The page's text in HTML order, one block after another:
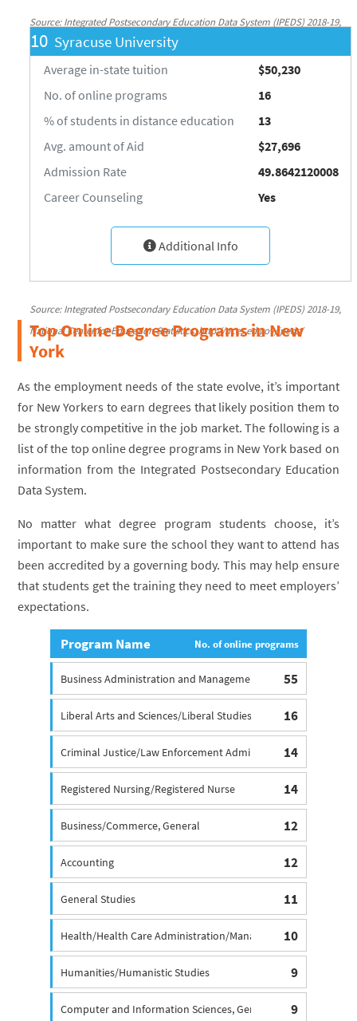
Source: Integrated Postsecondary Education Data System (IPEDS) 2018-19,
National Center for Education Statistics, http://nces.ed.gov/ipeds/
10 Syracuse University
Average in-state tuition
$50,230
No. of online programs
16
% of students in distance education
13
Avg. amount of Aid
$27,696
Admission Rate
49.8642120008
Career Counseling
Yes
Additional Info
Source: Integrated Postsecondary Education Data System (IPEDS) 2018-19,
National Center for Education Statistics, http://nces.ed.gov/ipeds/
Top Online Degree Programs in New
York
As the employment needs of the state evolve, it’s important
for New Yorkers to earn degrees that likely position them to
be strongly competitive in the job market. The following is a
list of the top online degree programs in New York based on
information from the Integrated Postsecondary Education
Data System.
No matter what degree program students choose, it’s
important to make sure the school they want to attend has
been accredited by a governing body. This may help ensure
that students get the training they need to meet employers’
expectations.
Program Name No. of online programs
Business Administration and Management Degree, General
55
Liberal Arts and Sciences/Liberal Studies 16
Criminal Justice/Law Enforcement Administration
14
Registered Nursing/Registered Nurse 14
Business/Commerce, General 12
Accounting 12
General Studies 11
Health/Health Care Administration/Management10
Humanities/Humanistic Studies 9
Computer and Information Sciences, General 9